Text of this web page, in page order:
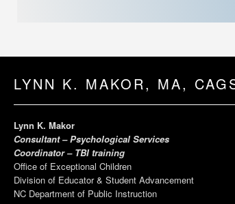
LYNN K. MAKOR, MA,
Lynn K. Makor
Consultant – Psychological Services
Coordinator – TBI training
Office of Exceptional Children
Division of Educator & Student Advancement
NC Department of Public Instruction